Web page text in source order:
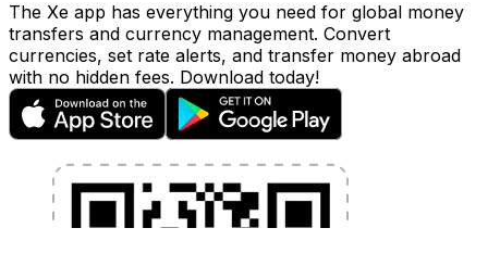
The Xe app has everything you need for global money
transfers and currency management. Convert
currencies, set rate alerts, and transfer money abroad
with no hidden fees. Download today!